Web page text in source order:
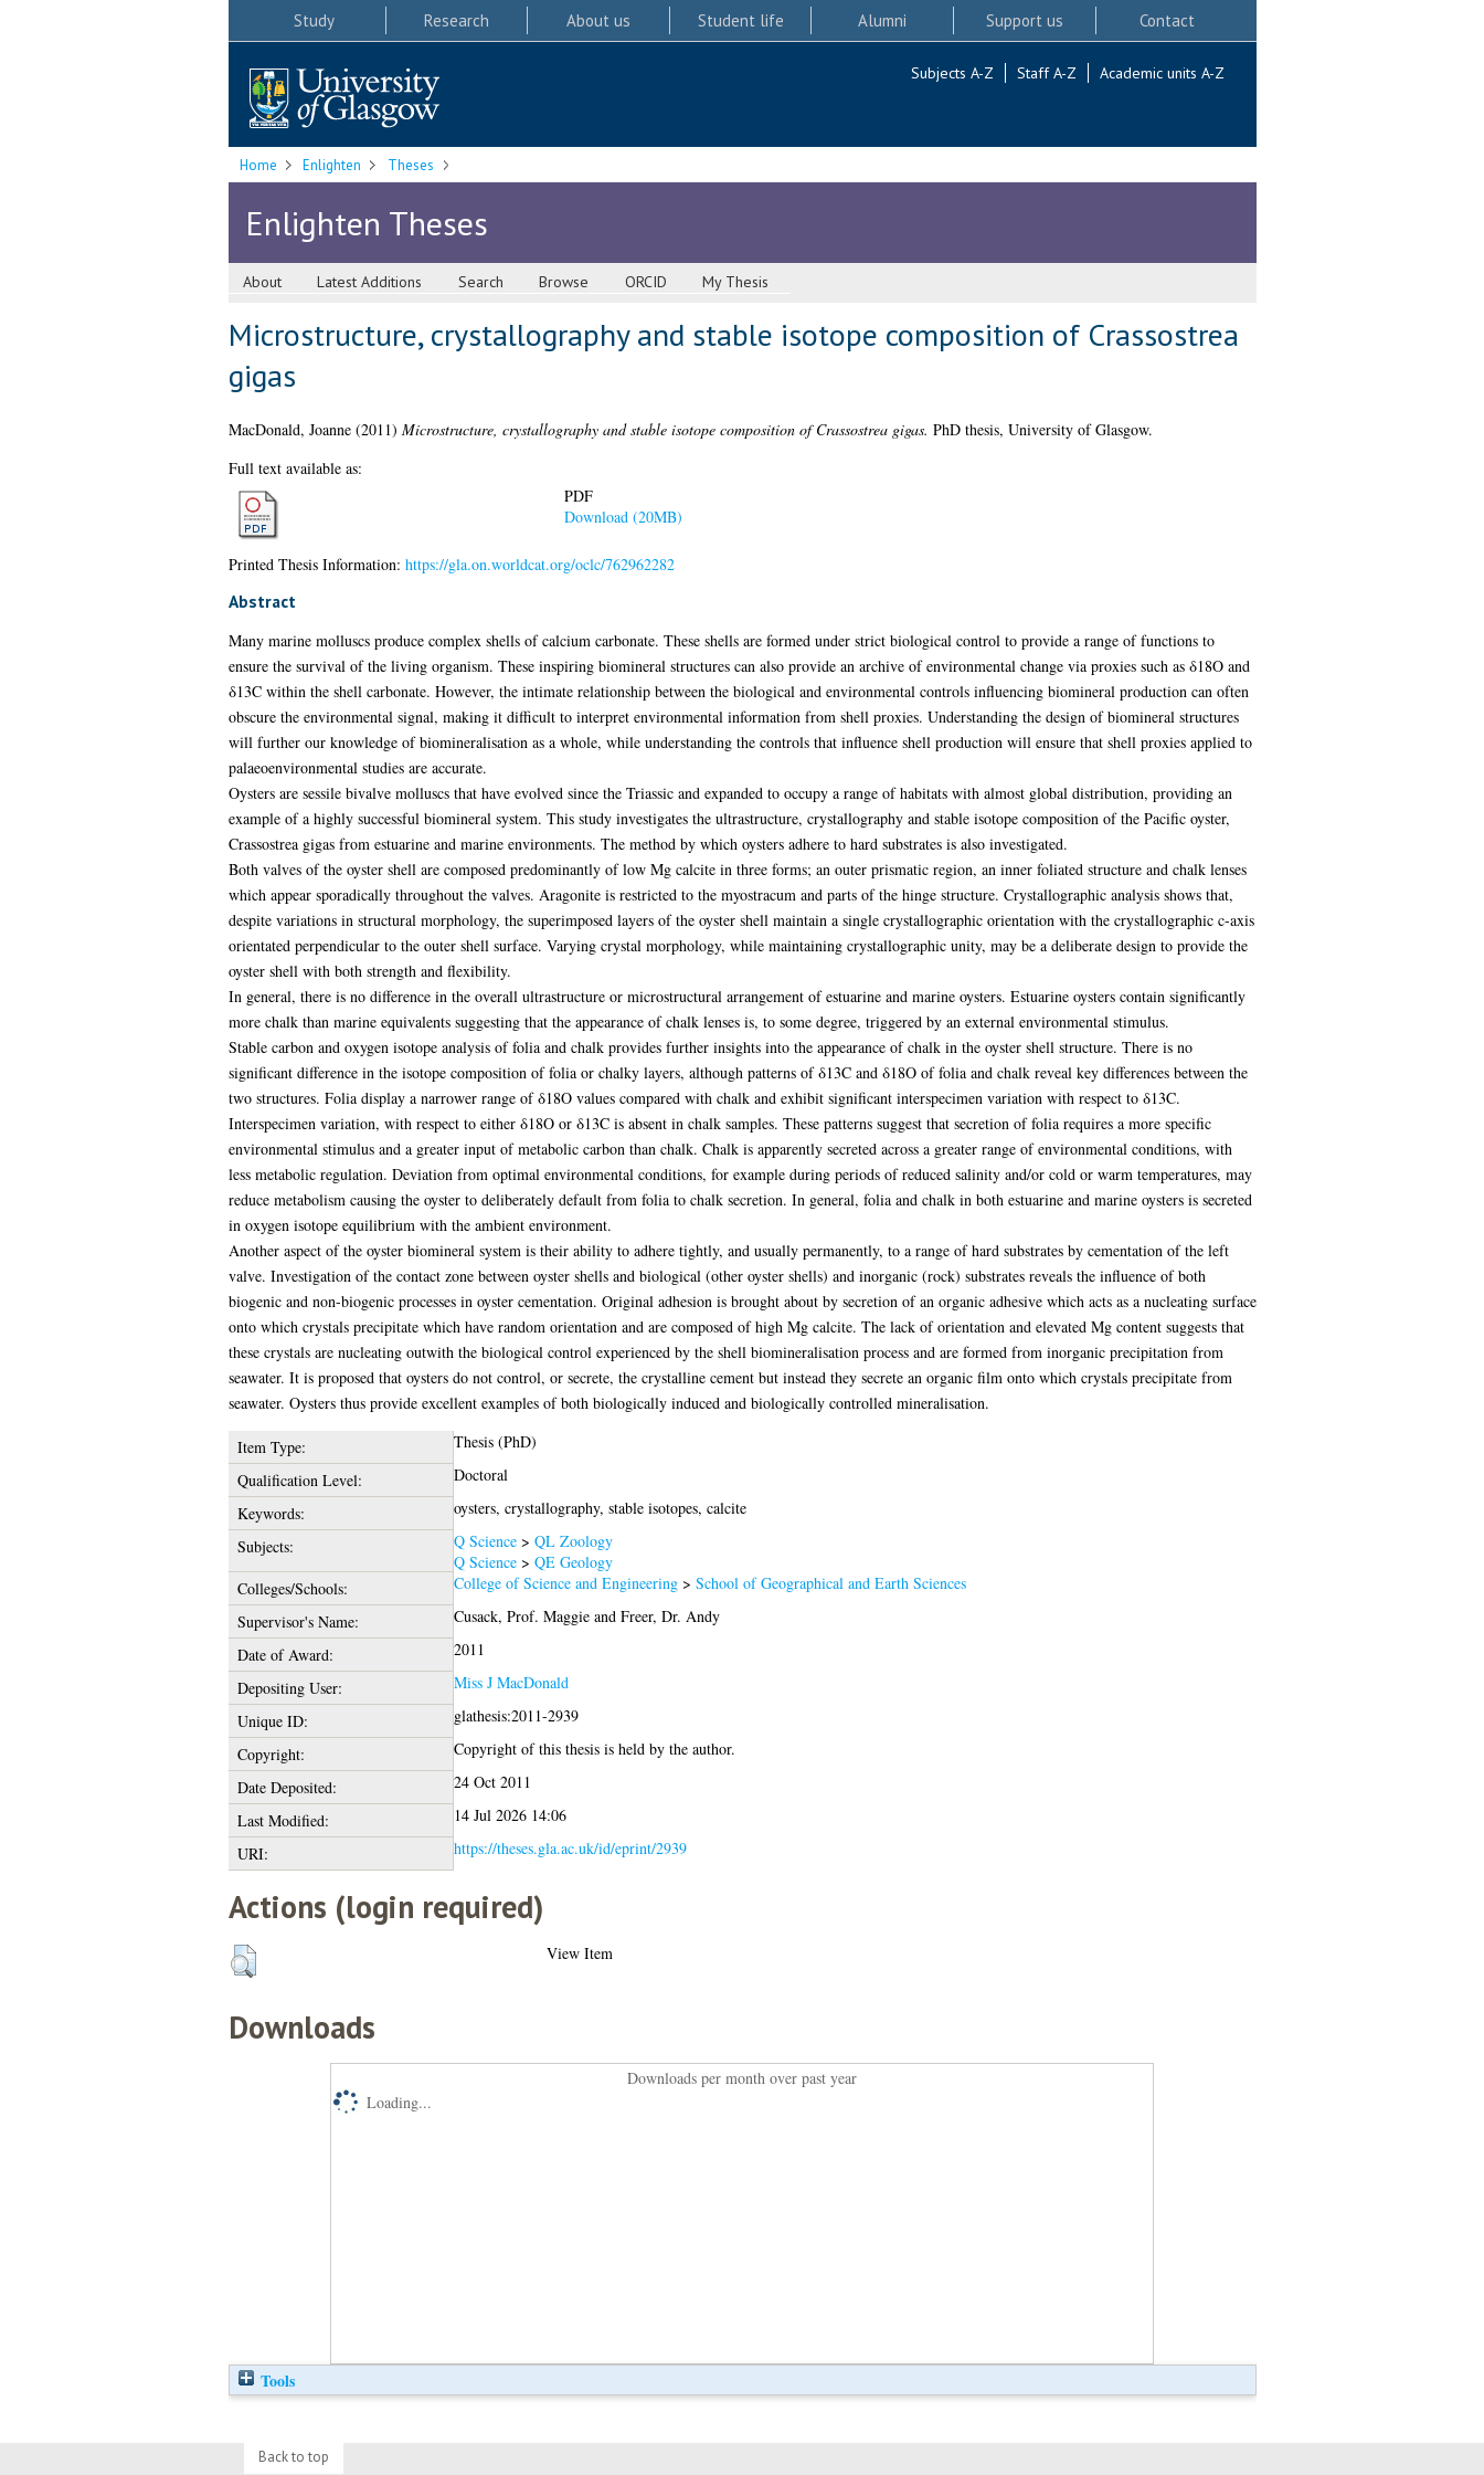
Study Research About us Student life Alumni Support us Contact
Subjects A-Z Staff A-Z Academic units A-Z
Home Enlighten Theses
Enlighten Theses
About Latest Additions Search Browse ORCID My Thesis
Microstructure, crystallography and stable isotope composition of Crassostrea
gigas
MacDonald, Joanne(2011) Microstructure, crystallography and stable isotope composition of Crassostrea gigas. PhD thesis, University of Glasgow.
Full text available as:
PDF
Download (20MB)
Printed Thesis Information: https://gla.on.worldcat.org/oclc/762962282
Abstract
Many marine molluscs produce complex shells of calcium carbonate. These shells are formed under strict biological control to provide a range of functions to
ensure the survival of the living organism. These inspiring biomineral structures can also provide an archive of environmental change via proxies such as δ18O and
δ13C within the shell carbonate. However, the intimate relationship between the biological and environmental controls influencing biomineral production can often
obscure the environmental signal, making it difficult to interpret environmental information from shell proxies. Understanding the design of biomineral structures
will further our knowledge of biomineralisation as a whole, while understanding the controls that influence shell production will ensure that shell proxies applied to
palaeoenvironmental studies are accurate.
Oysters are sessile bivalve molluscs that have evolved since the Triassic and expanded to occupy a range of habitats with almost global distribution, providing an
example of a highly successful biomineral system. This study investigates the ultrastructure, crystallography and stable isotope composition of the Pacific oyster,
Crassostrea gigas from estuarine and marine environments. The method by which oysters adhere to hard substrates is also investigated.
Both valves of the oyster shell are composed predominantly of low Mg calcite in three forms; an outer prismatic region, an inner foliated structure and chalk lenses
which appear sporadically throughout the valves. Aragonite is restricted to the myostracum and parts of the hinge structure. Crystallographic analysis shows that,
despite variations in structural morphology, the superimposed layers of the oyster shell maintain a single crystallographic orientation with the crystallographic c-axis
orientated perpendicular to the outer shell surface. Varying crystal morphology, while maintaining crystallographic unity, may be a deliberate design to provide the
oyster shell with both strength and flexibility.
In general, there is no difference in the overall ultrastructure or microstructural arrangement of estuarine and marine oysters. Estuarine oysters contain significantly
more chalk than marine equivalents suggesting that the appearance of chalk lenses is, to some degree, triggered by an external environmental stimulus.
Stable carbon and oxygen isotope analysis of folia and chalk provides further insights into the appearance of chalk in the oyster shell structure. There is no
significant difference in the isotope composition of folia or chalky layers, although patterns of δ13C and δ18O of folia and chalk reveal key differences between the
two structures. Folia display a narrower range of δ18O values compared with chalk and exhibit significant interspecimen variation with respect to δ13C.
Interspecimen variation, with respect to either δ18O or δ13C is absent in chalk samples. These patterns suggest that secretion of folia requires a more specific
environmental stimulus and a greater input of metabolic carbon than chalk. Chalk is apparently secreted across a greater range of environmental conditions, with
less metabolic regulation. Deviation from optimal environmental conditions, for example during periods of reduced salinity and/or cold or warm temperatures, may
reduce metabolism causing the oyster to deliberately default from folia to chalk secretion. In general, folia and chalk in both estuarine and marine oysters is secreted
in oxygen isotope equilibrium with the ambient environment.
Another aspect of the oyster biomineral system is their ability to adhere tightly, and usually permanently, to a range of hard substrates by cementation of the left
valve. Investigation of the contact zone between oyster shells and biological (other oyster shells) and inorganic (rock) substrates reveals the influence of both
biogenic and non-biogenic processes in oyster cementation. Original adhesion is brought about by secretion of an organic adhesive which acts as a nucleating surface
onto which crystals precipitate which have random orientation and are composed of high Mg calcite. The lack of orientation and elevated Mg content suggests that
these crystals are nucleating outwith the biological control experienced by the shell biomineralisation process and are formed from inorganic precipitation from
seawater. It is proposed that oysters do not control, or secrete, the crystalline cement but instead they secrete an organic film onto which crystals precipitate from
seawater. Oysters thus provide excellent examples of both biologically induced and biologically controlled mineralisation.
Item Type:
Thesis (PhD)
Qualification Level:
Doctoral
Keywords:
oysters, crystallography, stable isotopes, calcite
Subjects:
Q Science> QL Zoology
Q Science> QE Geology
Colleges/Schools:
College of Science and Engineering> School of Geographical and Earth Sciences
Supervisor's Name:
Cusack, Prof. Maggieand Freer, Dr. Andy
Date of Award:
2011
Depositing User:
Miss J MacDonald
Unique ID:
glathesis:2011-2939
Copyright:
Copyright of this thesis is held by the author.
Date Deposited:
24 Oct 2011
Last Modified:
14 Jul 2026 14:06
URI:
https://theses.gla.ac.uk/id/eprint/2939
Actions (login required)
View Item
Downloads
Downloads per month over past year
Loading...
Tools
Back to top